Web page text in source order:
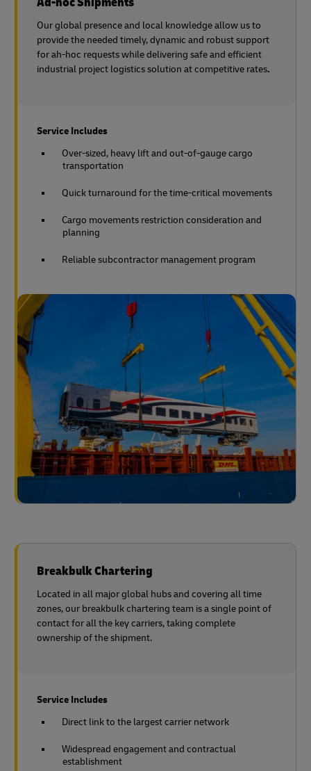
Our global presence and local knowledge allow us to
provide the needed timely, dynamic and robust support
for ah-hoc requests while delivering safe and efficient
industrial project logistics solution at competitive rates.
Service Includes
Over-sized, heavy lift and out-of-gauge cargo
transportation
Quick turnaround for the time-critical movements
Cargo movements restriction consideration and
planning
Reliable subcontractor management program
Breakbulk Chartering
Located in all major global hubs and covering all time
zones, our breakbulk chartering team is a single point of
contact for all the key carriers, taking complete
ownership of the shipment.
Service Includes
Direct link to the largest carrier network
Widespread engagement and contractual
establishment